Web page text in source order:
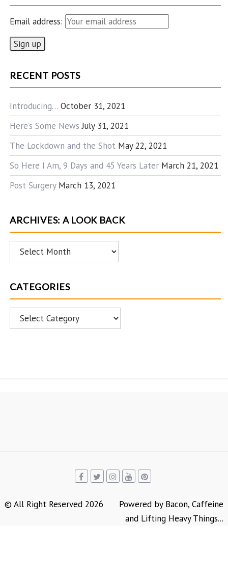
Email address:
RECENT POSTS
Introducing… October 31, 2021
Here’s Some News July 31, 2021
The Lockdown and the Shot May 22, 2021
So Here I Am, 9 Days and 45 Years Later March 21, 2021
Post Surgery March 13, 2021
ARCHIVES: A LOOK BACK
Archives:
A
Back
CATEGORIES
Categories
© All Right Reserved 2026
Powered by Bacon, Caffeine
and Lifting Heavy Things...